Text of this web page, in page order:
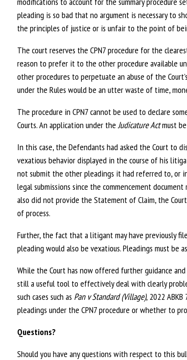
pleading is so bad that no argument is necessary to
the principles of justice or is unfair to the point of
The court reserves the CPN7 procedure for the
reason to prefer it to the other procedure available
other procedures to perpetuate an abuse of the
under the Rules would be an utter waste of time,
The procedure in CPN7 cannot be used to declare
Courts. An application under theJudicature Actmust
In this case, the Defendants had asked the Court to
vexatious behavior displayed in the course of his
not submit the other pleadings it had referred to, or
legal submissions since the commencement
also did not provide the Statement of Claim, the
of process.
Further, the fact that a litigant may have previously
pleading would also be vexatious. Pleadings must
While the Court has now offered further guidance
still a useful tool to effectively deal with clearly
such cases such as Pan v Standard (Village), 2022
pleadings under the CPN7 procedure or whether to
Questions?
Should you have any questions with respect to this